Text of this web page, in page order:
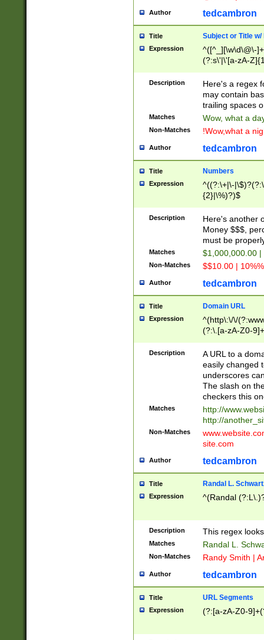
Author tedcambron
Title Subject or Title w/
Expression
^([^_][\w\d\@\-
(?:s\'|\'[a-zA-
Description
Here's a regex
may contain
trailing spaces
Matches Wow, what a
Non-Matches !Wow,what a
Author tedcambron
Title Numbers
Expression
^((?:\+|\-
{2}|\%)?)$
Description
Here's another
Money $$$,
must be
Matches $1,000,000.00
Non-Matches $$10.00 |
Author tedcambron
Title Domain URL
Expression
^(http\:\/\/
(?:\.[a-zA-Z0-
(?:\/)?)$
Description
A URL to a
easily changed
underscores
The slash on
checkers this
Matches
http://
http://
Non-Matches
site.com
Author tedcambron
Title Randal L.
Expression ^(Randal
Description This regex
Matches Randal L.
Non-Matches Randy Smith |
Author tedcambron
Title URL Segments
Expression (?:[a-zA-Z0-